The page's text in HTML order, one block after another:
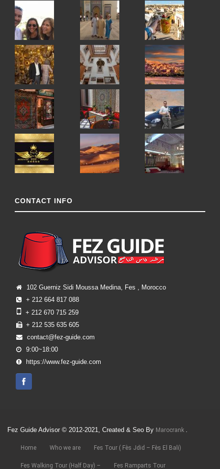
CONTACT INFO
102 Guerniz Sidi Moussa Medina, Fes , Morocco
+ 212 664 817 088
+ 212 670 715 259
+ 212 535 635 605
contact@fez-guide.com
9:00~18:00
https://www.fez-guide.com
Fez Guide Advisor © 2012-2021, Created & Seo By Marocrank .
Home Who we are Fes Tour ( Fès Jdid – Fès El Bali)
Fes Walking Tour (Half Day) – Fes Ramparts Tour